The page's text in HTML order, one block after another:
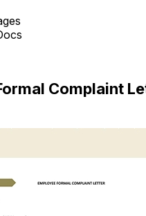
Complaint